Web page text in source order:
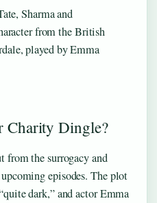
Sharma and
from the British
played by Emma
Charity Dingle?
from the surrogacy and
episodes. The plot
dark,” and actor Emma